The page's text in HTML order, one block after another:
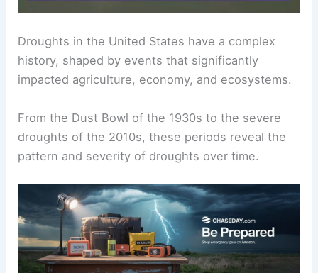
Droughts in the United States have a complex
history, shaped by events that significantly
impacted agriculture, economy, and ecosystems.
From the Dust Bowl of the 1930s to the severe
droughts of the 2010s, these periods reveal the
pattern and severity of droughts over time.